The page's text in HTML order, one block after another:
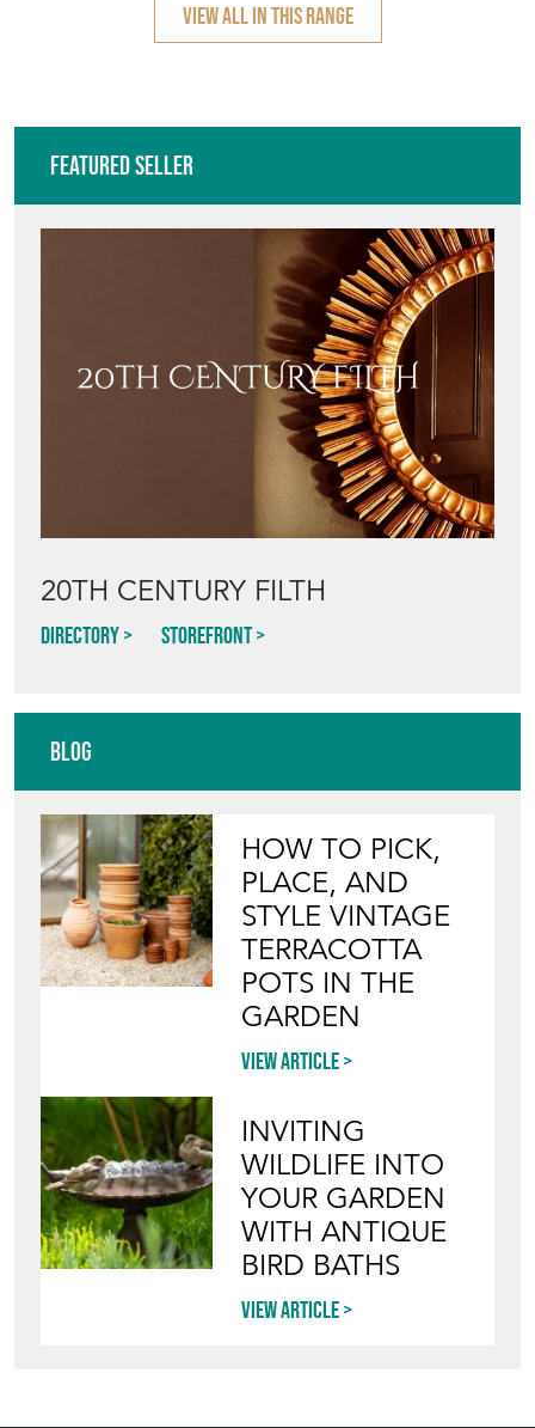
VIEW ALL IN THIS RANGE
Featured Seller
20TH CENTURY FILTH
Directory Storefront
Blog
HOW TO PICK,
PLACE, AND
STYLE VINTAGE
TERRACOTTA
POTS IN THE
GARDEN
View article
INVITING
WILDLIFE INTO
YOUR GARDEN
WITH ANTIQUE
BIRD BATHS
View article